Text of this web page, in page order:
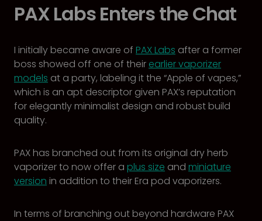
PAX Labs Enters the Chat
I initially became aware of PAX Labs after a former
boss showed off one of their earlier vaporizer
models at a party, labeling it the “Apple of vapes,”
which is an apt descriptor given PAX’s reputation
for elegantly minimalist design and robust build
quality.
PAX has branched out from its original dry herb
vaporizer to now offer a plus size and miniature
version in addition to their Era pod vaporizers.
In terms of branching out beyond hardware PAX